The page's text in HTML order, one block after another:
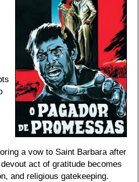
a vow to Saint Barbara after
act of gratitude becomes
and religious gatekeeping.